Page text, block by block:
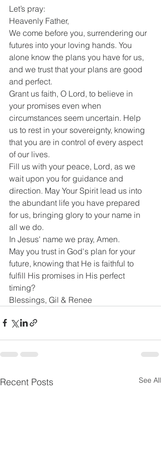
Let’s pray:
Heavenly Father,
We come before you, surrendering our
futures into your loving hands. You
alone know the plans you have for us,
and we trust that your plans are good
and perfect.
Grant us faith, O Lord, to believe in
your promises even when
circumstances seem uncertain. Help
us to rest in your sovereignty, knowing
that you are in control of every aspect
of our lives.
Fill us with your peace, Lord, as we
wait upon you for guidance and
direction. May Your Spirit lead us into
the abundant life you have prepared
for us, bringing glory to your name in
all we do.
In Jesus' name we pray, Amen.
May you trust in God's plan for your
future, knowing that He is faithful to
fulfill His promises in His perfect
timing?
Blessings, Gil & Renee
Recent Posts See All